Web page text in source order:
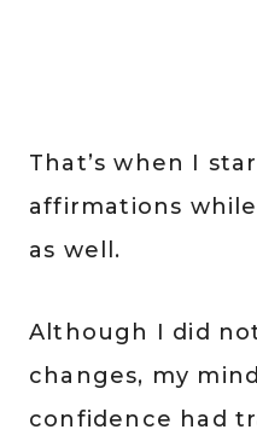
That’s when I
affirmations
as well.
Although I did
changes, my
confidence had